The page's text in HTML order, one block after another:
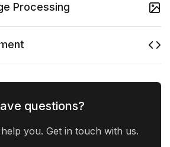
Processing
questions?
you. Get in touch with us.